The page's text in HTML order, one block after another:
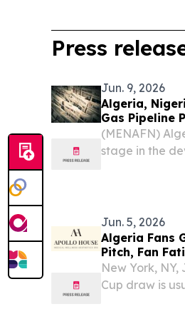
Press
Jun. 9, 2026
Algeria,
Gas Pipeline
(MENAFN)
stage in the
Jun. 5, 2026
Algeria Fans
Pitch, Fan
New York, NY,
Cup draw is